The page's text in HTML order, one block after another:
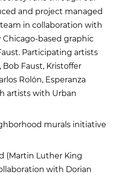
and project managed
in collaboration with
based graphic
Participating artists
Faust, Kristoffer
Rolón, Esperanza
artists with Urban
murals initiative
(Martin Luther King
with Dorian